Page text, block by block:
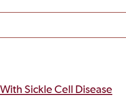
Sickle Cell Disease